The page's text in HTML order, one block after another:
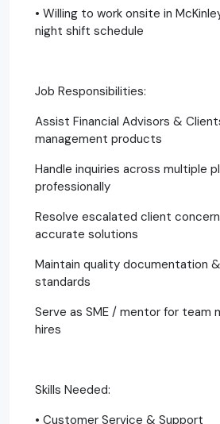
• Willing to work onsite in
night shift schedule
Job Responsibilities:
Assist Financial Advisors &
management products
Handle inquiries across multiple
professionally
Resolve escalated client
accurate solutions
Maintain quality documentation
standards
Serve as SME / mentor for team
hires
Skills Needed:
• Customer Service & Support